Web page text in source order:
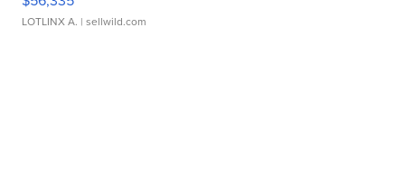
LOTLINX A. | sellwild.com